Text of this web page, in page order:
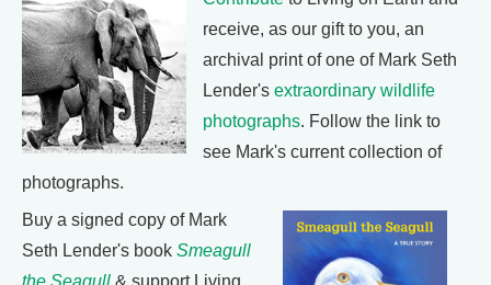
receive, as our gift to you, an
archival print of one of Mark Seth
Lender's extraordinary wildlife
photographs. Follow the link to
see Mark's current collection of
photographs.
Buy a signed copy of Mark
Seth Lender's book Smeagull
the Seagull & support Living